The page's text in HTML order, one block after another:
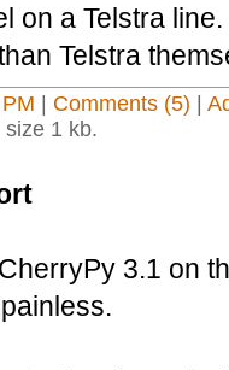
on a Telstra
Telstra
Comments (5)
1 kb.
3.1 on